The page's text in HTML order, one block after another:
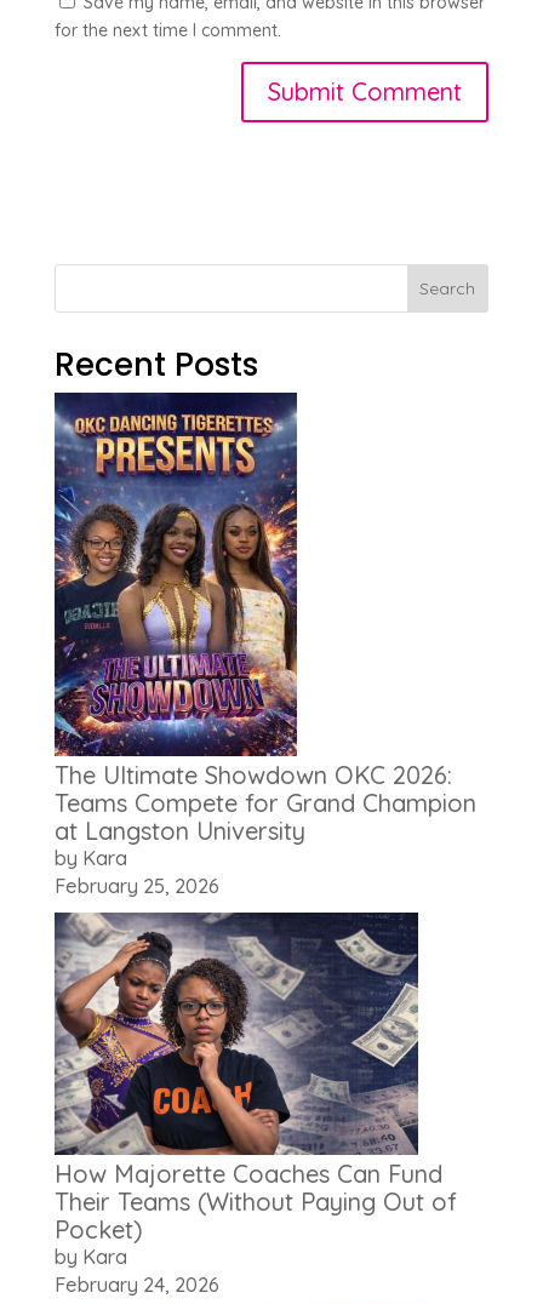
for the next time I comment.
Search
Recent Posts
The Ultimate Showdown OKC 2026:
Teams Compete for Grand Champion
at Langston University
by Kara
February 25, 2026
How Majorette Coaches Can Fund
Their Teams (Without Paying Out of
Pocket)
by Kara
February 24, 2026